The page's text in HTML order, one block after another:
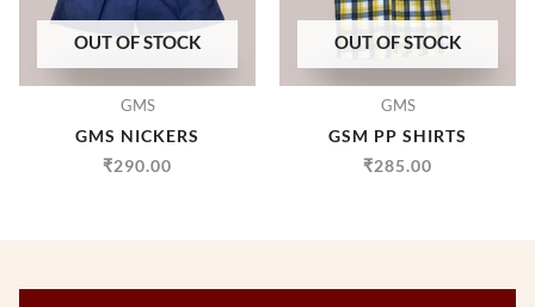
OUT OF STOCK
GMS
GMS NICKERS
₹290.00
OUT OF STOCK
GMS
GSM PP SHIRTS
₹285.00